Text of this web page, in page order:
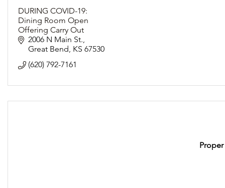
DURING COVID-19:
Dining Room Open
Offering Carry Out
Following Social Distancing Guidelines
2006 N Main St.
Great Bend KS 67530
(620) 792-7161